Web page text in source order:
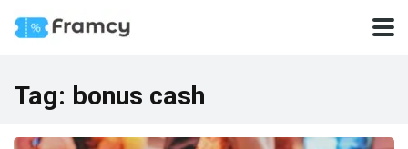
Tag: bonus cash